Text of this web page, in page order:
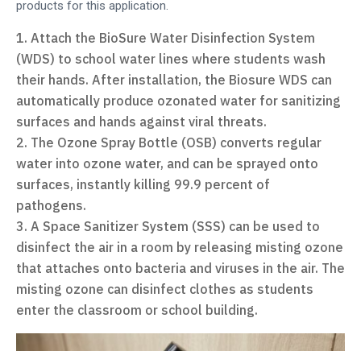
products for this application.
Attach the BioSure Water Disinfection System
(WDS) to school water lines where students wash
their hands. After installation, the Biosure WDS can
automatically produce ozonated water for sanitizing
surfaces and hands against viral threats.
The Ozone Spray Bottle (OSB) converts regular
water into ozone water, and can be sprayed onto
surfaces, instantly killing 99.9 percent of
pathogens.
A Space Sanitizer System (SSS) can be used to
disinfect the air in a room by releasing misting ozone
that attaches onto bacteria and viruses in the air. The
misting ozone can disinfect clothes as students
enter the classroom or school building.